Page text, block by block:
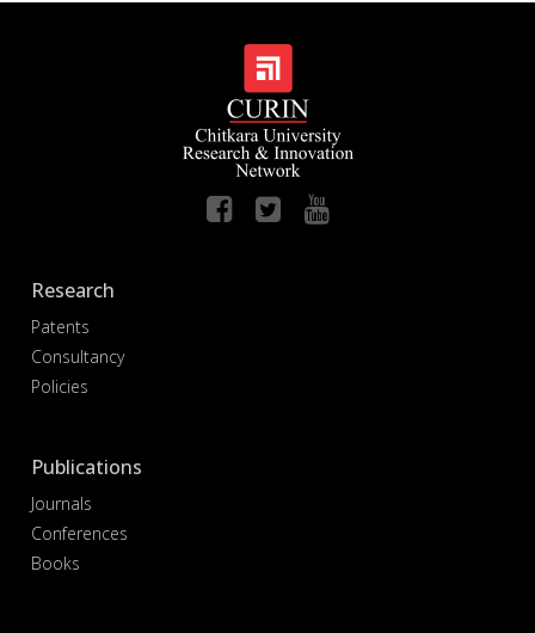
Research
Patents
Consultancy
Policies
Publications
Journals
Conferences
Books